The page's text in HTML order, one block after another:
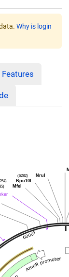
Why is login
Features
NruI
(6282)
Bpu10I
MfeI